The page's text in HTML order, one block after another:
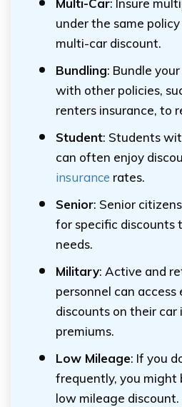
Multi-Car: Insure
under the same
multi-car discount.
Bundling: Bundle
with other policies,
renters insurance, to
Student: Students
can often enjoy
insurance rates.
Senior: Senior
for specific discounts
needs.
Military: Active and
personnel can access
discounts on their car
premiums.
Low Mileage: If you
frequently, you might
low mileage discount.